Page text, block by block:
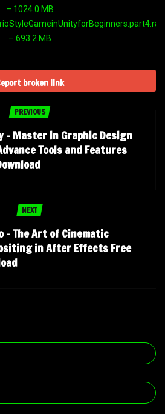
– 1024.0 MB
– 693.2 MB
broken link
PREVIOUS
– Master in Graphic Design
Tools and Features
NEXT
– The Art of Cinematic
in After Effects Free